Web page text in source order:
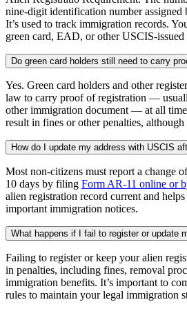
nine-digit identification number
It’s used to track immigration records.
green card, EAD, or other USCIS-issued
Do green card holders still need to carry
Yes. Green card holders and other
law to carry proof of registration —
other immigration document — at all
result in fines or other penalties, although
How do I update my address with USCIS
Most non-citizens must report a change
10 days by filing Form AR-11 online or
alien registration record current and
important immigration notices.
What happens if I fail to register or update
Failing to register or keep your alien
in penalties, including fines, removal
immigration benefits. It’s important to
rules to maintain your legal immigration